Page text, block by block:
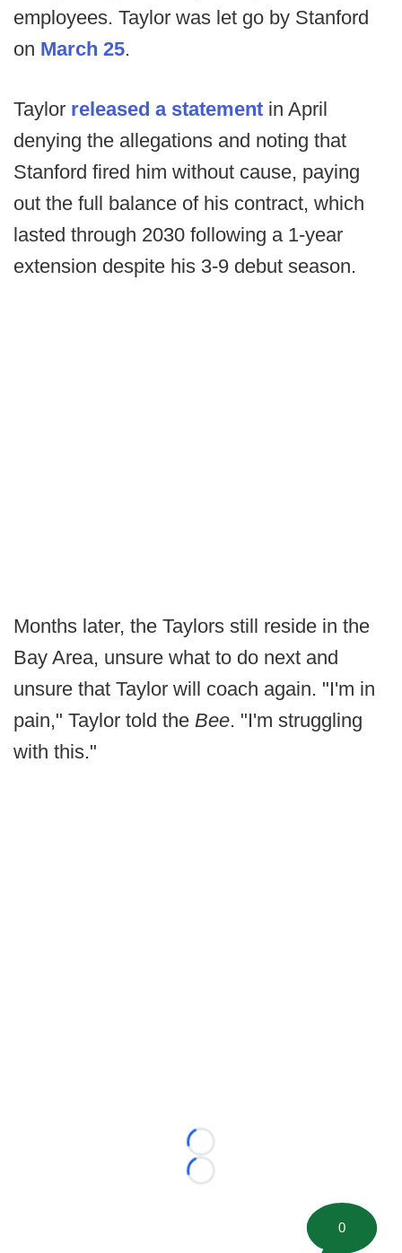
employees. Taylor was let go by Stanford
on March 25.
Taylor released a statement in April
denying the allegations and noting that
Stanford fired him without cause, paying
out the full balance of his contract, which
lasted through 2030 following a 1-year
extension despite his 3-9 debut season.
Months later, the Taylors still reside in the
Bay Area, unsure what to do next and
unsure that Taylor will coach again. "I'm in
pain," Taylor told the Bee. "I'm struggling
with this."
Loading...
Loading...
0